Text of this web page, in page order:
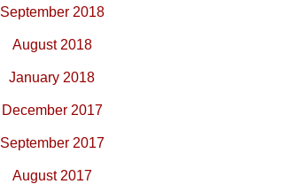
September 2018
August 2018
January 2018
December 2017
September 2017
August 2017